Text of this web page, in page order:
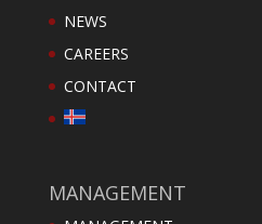
NEWS
CAREERS
CONTACT
MANAGEMENT